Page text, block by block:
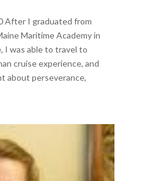
After I graduated from
Maritime Academy in
I was able to travel to
cruise experience, and
about perseverance,